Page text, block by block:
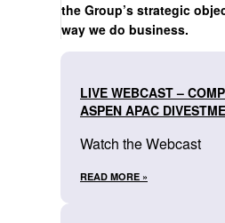
the Group’s strategic
way we do business.
LIVE WEBCAST –
ASPEN APAC
Watch the Webcast
READ MORE »